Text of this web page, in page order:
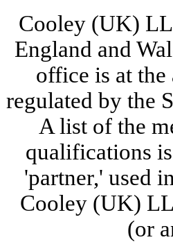
Cooley (UK)
England and
office is at
regulated by the
A list of the
qualifications
'partner,' used
Cooley (UK)
(or